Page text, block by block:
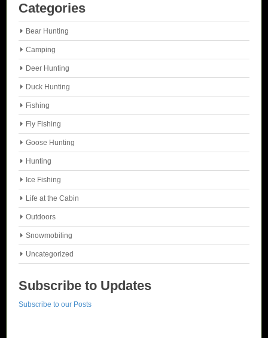
Categories
Bear Hunting
Camping
Deer Hunting
Duck Hunting
Fishing
Fly Fishing
Goose Hunting
Hunting
Ice Fishing
Life at the Cabin
Outdoors
Snowmobiling
Uncategorized
Subscribe to Updates
Subscribe to our Posts